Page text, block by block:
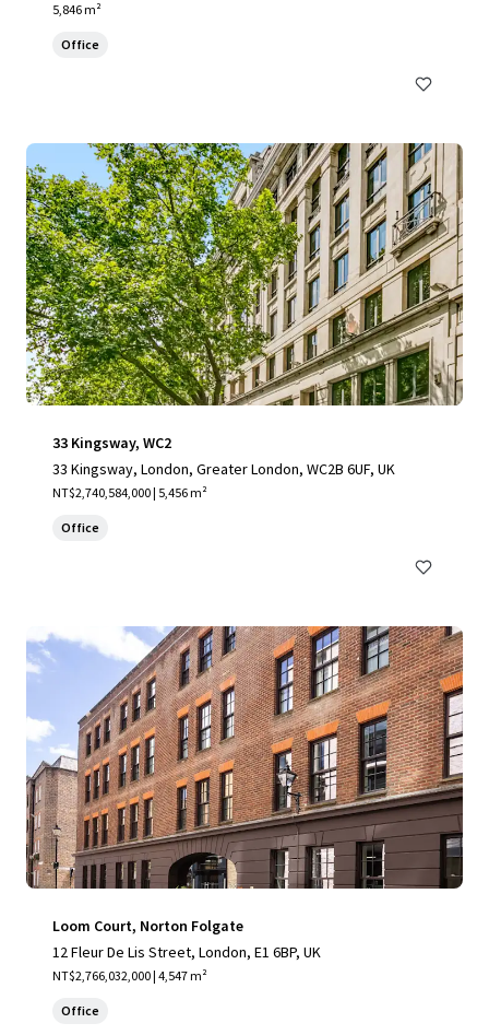
5,846 m²
Office
33 Kingsway, WC2
33 Kingsway, London, Greater London, WC2B 6UF, UK
NT$2,740,584,000 | 5,456 m²
Office
Loom Court, Norton Folgate
12 Fleur De Lis Street, London, E1 6BP, UK
NT$2,766,032,000 | 4,547 m²
Office